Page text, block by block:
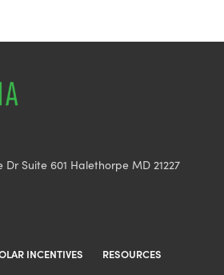
Dr Suite 601 Halethorpe MD 21227
INCENTIVES
RESOURCES